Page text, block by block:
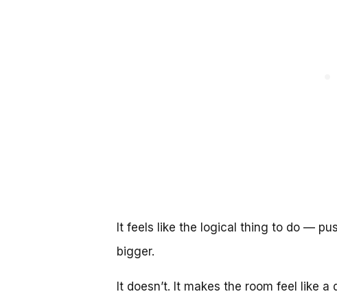
It feels like the logical thing to do —
bigger.
It doesn’t. It makes the room feel like